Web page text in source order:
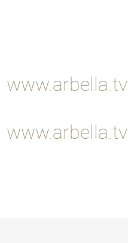
www.arbella.tv
www.arbella.tv